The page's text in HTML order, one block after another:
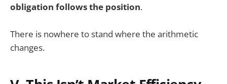
obligation follows the position.
There is nowhere to stand where the arithmetic
changes.